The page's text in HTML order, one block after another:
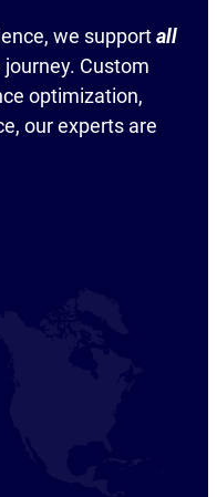
we supportall
Custom
optimization,
our experts are